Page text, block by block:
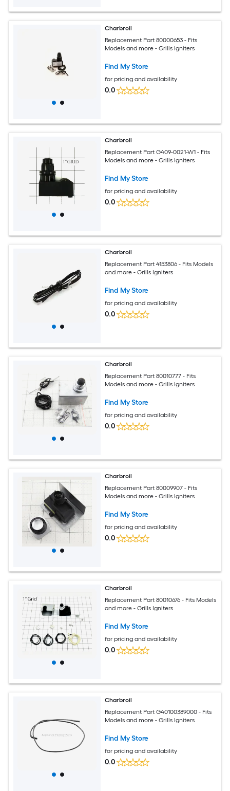
Charbroil
Replacement Part 80000653 - Fits
Models and more - Grills Igniters
Find My Store
for pricing and availability
0.0
Charbroil
Replacement Part G409-0021-W1 - Fits
Models and more - Grills Igniters
Find My Store
for pricing and availability
0.0
Charbroil
Replacement Part 4153806 - Fits Models
and more - Grills Igniters
Find My Store
for pricing and availability
0.0
Charbroil
Replacement Part 80010777 - Fits
Models and more - Grills Igniters
Find My Store
for pricing and availability
0.0
Charbroil
Replacement Part 80009907 - Fits
Models and more - Grills Igniters
Find My Store
for pricing and availability
0.0
Charbroil
Replacement Part 80010676 - Fits Models
and more - Grills Igniters
Find My Store
for pricing and availability
0.0
Charbroil
Replacement Part G40100389000 - Fits
Models and more - Grills Igniters
Find My Store
for pricing and availability
0.0